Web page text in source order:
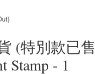
(特別款已售
Stamp - 1